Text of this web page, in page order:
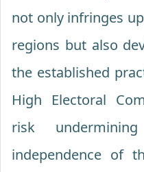
not only infringes
regions but also
the established
High Electoral
risk
independence of